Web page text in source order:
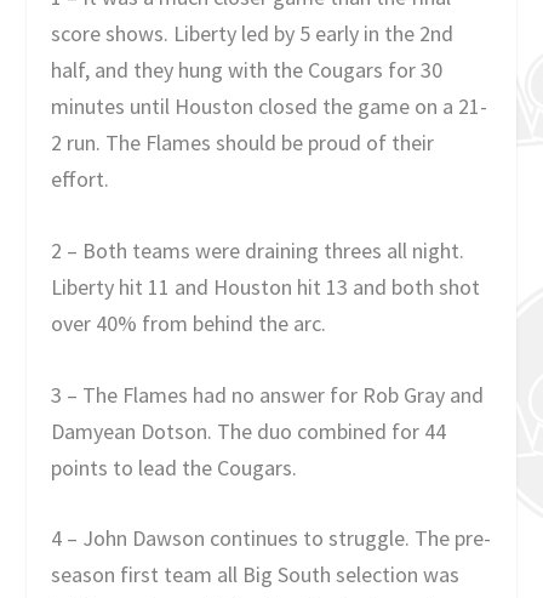
score shows. Liberty led by 5 early in the 2nd
half, and they hung with the Cougars for 30
minutes until Houston closed the game on a 21-
2 run. The Flames should be proud of their
effort.
2 – Both teams were draining threes all night.
Liberty hit 11 and Houston hit 13 and both shot
over 40% from behind the arc.
3 – The Flames had no answer for Rob Gray and
Damyean Dotson. The duo combined for 44
points to lead the Cougars.
4 – John Dawson continues to struggle. The pre-
season first team all Big South selection was